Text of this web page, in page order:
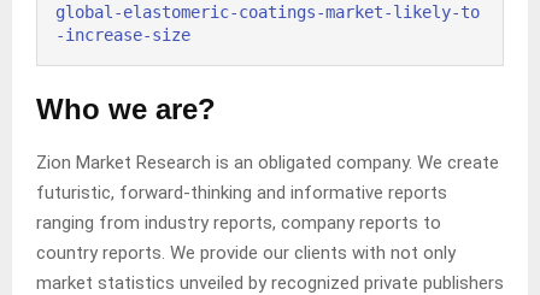
global-elastomeric-coatings-market-likely-to
-increase-size
Who we are?
Zion Market Research is an obligated company. We create
futuristic, forward-thinking and informative reports
ranging from industry reports, company reports to
country reports. We provide our clients with not only
market statistics unveiled by recognized private publishers